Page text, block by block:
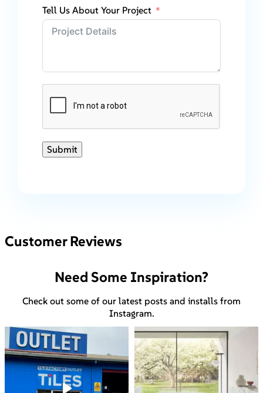
Tell Us About Your Project
Submit
Customer Reviews
Need Some Inspiration?
Check out some of our latest posts and installs from
Instagram.